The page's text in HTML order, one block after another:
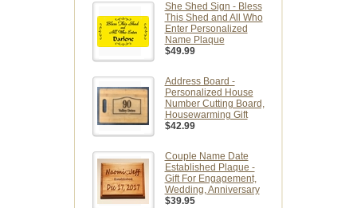
She Shed Sign - Bless
This Shed and All Who
Enter Personalized
Name Plaque
$49.99
Address Board -
Personalized House
Number Cutting Board,
Housewarming Gift
$42.99
Couple Name Date
Established Plaque -
Gift For Engagement,
Wedding, Anniversary
$39.95